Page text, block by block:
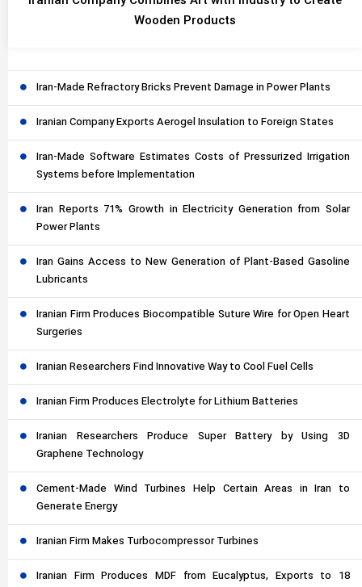
Wooden Products
Iran-Made Refractory Bricks Prevent Damage in Power Plants
Iranian Company Exports Aerogel Insulation to Foreign States
Iran-Made Software Estimates Costs of Pressurized Irrigation
Systems before Implementation
Iran Reports 71% Growth in Electricity Generation from Solar
Power Plants
Iran Gains Access to New Generation of Plant-Based Gasoline
Lubricants
Iranian Firm Produces Biocompatible Suture Wire for Open Heart
Surgeries
Iranian Researchers Find Innovative Way to Cool Fuel Cells
Iranian Firm Produces Electrolyte for Lithium Batteries
Iranian Researchers Produce Super Battery by Using 3D
Graphene Technology
Cement-Made Wind Turbines Help Certain Areas in Iran to
Generate Energy
Iranian Firm Makes Turbocompressor Turbines
Iranian Firm Produces MDF from Eucalyptus, Exports to 18